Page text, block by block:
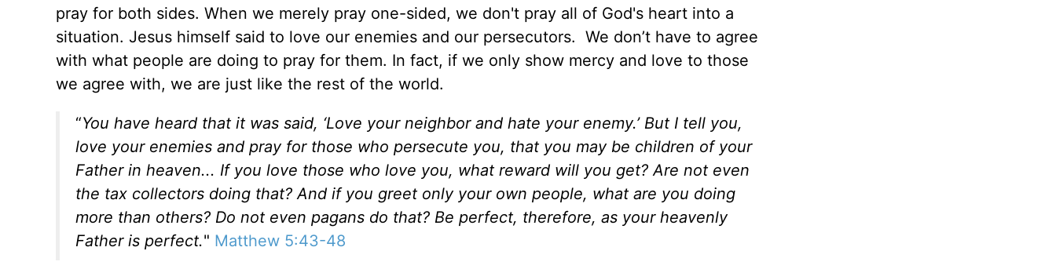
pray for both sides. When we merely pray one-sided, we don't pray all of God's heart into a
situation. Jesus himself said to love our enemies and our persecutors. We don’t have to agree
with what people are doing to pray for them. In fact, if we only show mercy and love to those
we agree with, we are just like the rest of the world.
“You have heard that it was said, ‘Love your neighbor and hate your enemy.’ But I tell you,
love your enemies and pray for those who persecute you, that you may be children of your
Father in heaven... If you love those who love you, what reward will you get? Are not even
the tax collectors doing that? And if you greet only your own people, what are you doing
more than others? Do not even pagans do that? Be perfect, therefore, as your heavenly
Father is perfect." Matthew 5:43-48